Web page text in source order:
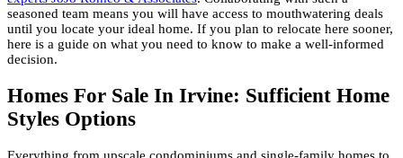
seasoned team means you will have access to mouthwatering deals
until you locate your ideal home. If you plan to relocate here sooner,
here is a guide on what you need to know to make a well-informed
decision.
Homes For Sale In Irvine: Sufficient Home
Styles Options
Everything from upscale condominiums and single-family homes to